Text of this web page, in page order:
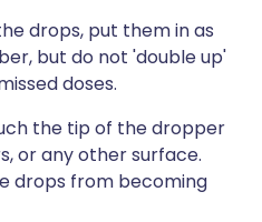
drops, put them in as
but do not 'double up'
doses.
the tip of the dropper
or any other surface.
drops from becoming